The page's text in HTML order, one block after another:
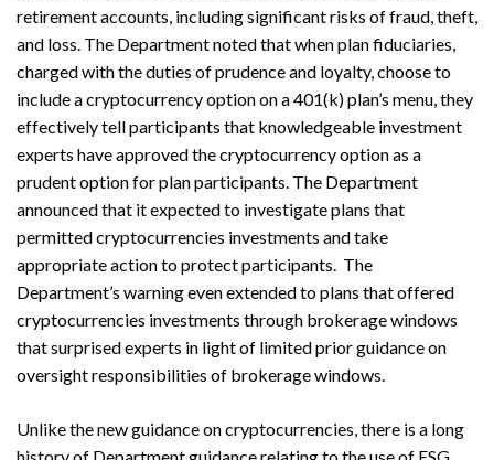
retirement accounts, including significant risks of fraud, theft,
and loss. The Department noted that when plan fiduciaries,
charged with the duties of prudence and loyalty, choose to
include a cryptocurrency option on a 401(k) plan’s menu, they
effectively tell participants that knowledgeable investment
experts have approved the cryptocurrency option as a
prudent option for plan participants. The Department
announced that it expected to investigate plans that
permitted cryptocurrencies investments and take
appropriate action to protect participants. The
Department’s warning even extended to plans that offered
cryptocurrencies investments through brokerage windows
that surprised experts in light of limited prior guidance on
oversight responsibilities of brokerage windows.
Unlike the new guidance on cryptocurrencies, there is a long